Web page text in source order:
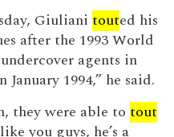
Giulianitouted his
after the 1993 World
agents in
1994,” he said.
they were able totout
you guys, he’s a